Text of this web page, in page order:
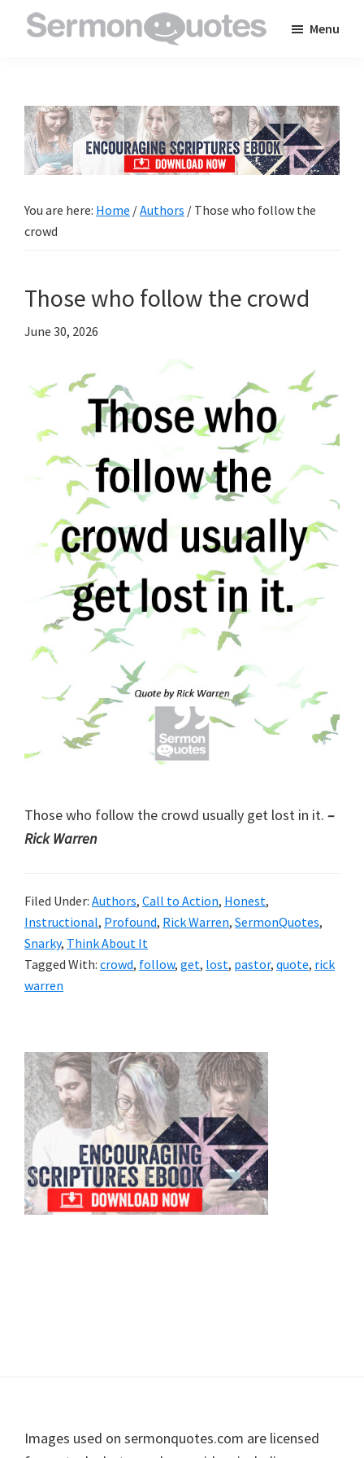
to
inspire
and
encourage
Menu
You are here: Home /Authors / Those who follow the
crowd
Those who follow the crowd
June 30, 2026
Those who follow the crowd usually get lost in it. –
Rick Warren
Filed Under: Authors, Call to Action, Honest,
Instructional, Profound, Rick Warren, SermonQuotes,
Snarky, Think About It
Tagged With: crowd, follow, get, lost, pastor, quote, rick
warren
Primary
Sidebar
Footer
Images used on sermonquotes.com are licensed